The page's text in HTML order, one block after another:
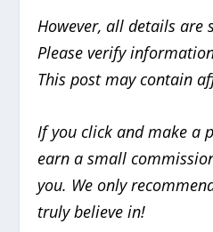
However, all details are
Please verify
This post may contain
If you click and make a
earn a small
you. We only
truly believe in!